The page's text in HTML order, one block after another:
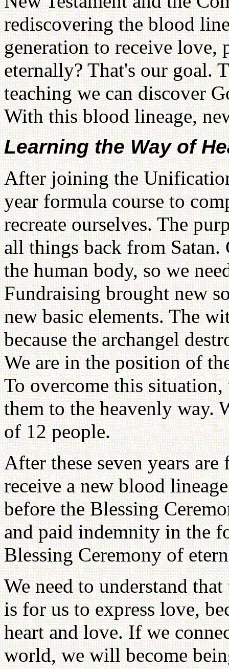
rediscovering the blood
generation to receive love,
eternally? That's our goal.
teaching we can discover
With this blood lineage,
Learning the Way of
After joining the
year formula course to
recreate ourselves. The
all things back from Satan.
the human body, so we
Fundraising brought new
new basic elements. The
because the archangel
We are in the position of
To overcome this
them to the heavenly way.
of 12 people.
After these seven years
receive a new blood
before the Blessing
and paid indemnity in the
Blessing Ceremony of
We need to understand
is for us to express love,
heart and love. If we
world, we will become